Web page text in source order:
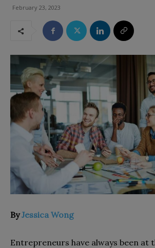
February 23, 2023
ByJessica Wong
Entrepreneurs have always been